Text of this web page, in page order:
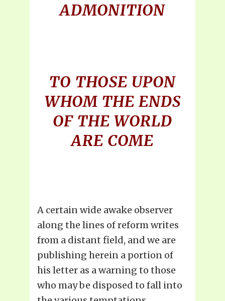
ADMONITION
TO THOSE UPON
WHOM THE ENDS
OF THE WORLD
ARE COME
A certain wide awake observer
along the lines of reform writes
from a distant field, and we are
publishing herein a portion of
his letter as a warning to those
who may be disposed to fall into